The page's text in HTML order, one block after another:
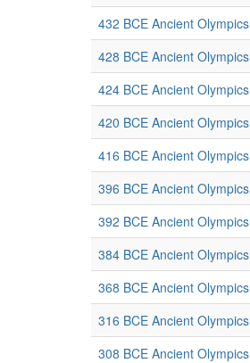
432 BCE Ancient Olympics
428 BCE Ancient Olympics
424 BCE Ancient Olympics
420 BCE Ancient Olympics
416 BCE Ancient Olympics
396 BCE Ancient Olympics
392 BCE Ancient Olympics
384 BCE Ancient Olympics
368 BCE Ancient Olympics
316 BCE Ancient Olympics
308 BCE Ancient Olympics